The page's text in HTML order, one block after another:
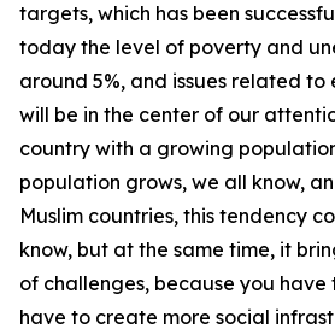
targets, which has been
today the level of poverty and
around 5%, and issues related
will be in the center of our
country with a growing
population grows, we all know,
Muslim countries, this tendency
know, but at the same time, it
of challenges, because you have
have to create more social